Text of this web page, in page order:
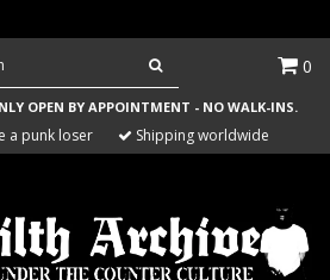
0
OPEN BY APPOINTMENT - NO WALK-INS.
a punk loser Shipping worldwide